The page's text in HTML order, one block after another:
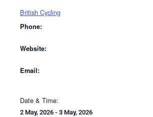
British Cycling
Phone:
Website:
Email:
Date & Time:
2 May, 2026 - 3 May, 2026